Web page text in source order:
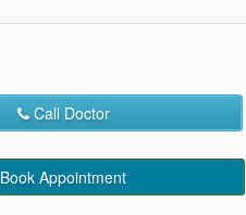
Call Doctor
Book Appointment